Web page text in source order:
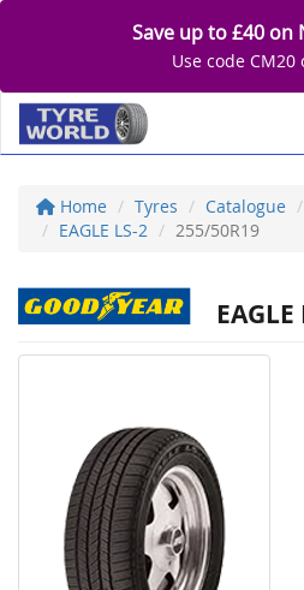
Save up to £40 on
Use code CM20
Home Tyres Catalogue
EAGLE LS-2
255/50R19
EAGLE